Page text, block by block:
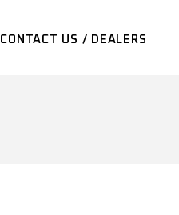
CONTACT US / DEALERS